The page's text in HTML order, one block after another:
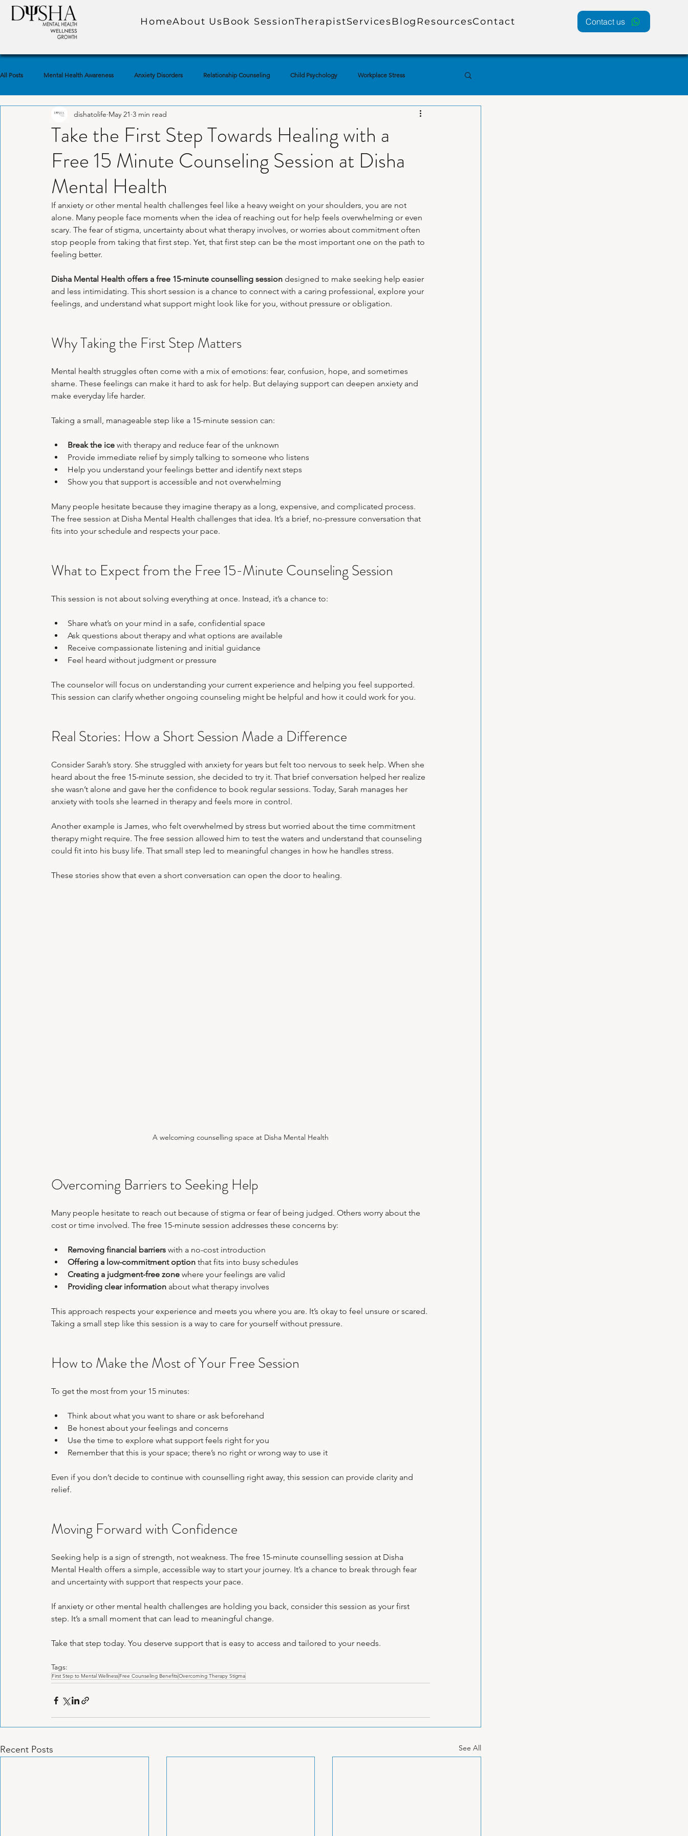
HomeAbout UsBook SessionTherapistServicesBlog ResourcesContact Contact us
All Posts Mental Health Awareness Anxiety Disorders Relationship Counseling Child Psychology Workplace Stress
Self-Care Practices Self-Awareness Trauma & PTSD
Emotional Well-Being Depression & Low Mood Marriage & Couples Therapy Adolescent Mental Health
Psychological Health Panic Attacks Family Therapy Exam Stress & Academic Pressure Work-Life Balance
Emotional Regulation Techniques Personal Growth Journeys Healing After Abuse Online Therapy Insights
Take the First Step Towards Healing with a
Free 15 Minute Counseling Session at Disha
Mental Health
dishatolife May 21 3 min read
If anxiety or other mental health challenges feel like a heavy weight on your shoulders, you are not
alone. Many people face moments when the idea of reaching out for help feels overwhelming or even
scary. The fear of stigma, uncertainty about what therapy involves, or worries about commitment often
stop people from taking that first step. Yet, that first step can be the most important one on the path to
feeling better.
Disha Mental Health offers a free 15-minute counselling session designed to make seeking help easier
and less intimidating. This short session is a chance to connect with a caring professional, explore your
feelings, and understand what support might look like for you, without pressure or obligation.
Why Taking the First Step Matters
Mental health struggles often come with a mix of emotions: fear, confusion, hope, and sometimes
shame. These feelings can make it hard to ask for help. But delaying support can deepen anxiety and
make everyday life harder.
Taking a small, manageable step like a 15-minute session can:
Break the ice with therapy and reduce fear of the unknown
Provide immediate relief by simply talking to someone who listens
Help you understand your feelings better and identify next steps
Show you that support is accessible and not overwhelming
Many people hesitate because they imagine therapy as a long, expensive, and complicated process.
The free session at Disha Mental Health challenges that idea. It’s a brief, no-pressure conversation that
fits into your schedule and respects your pace.
What to Expect from the Free 15-Minute Counseling Session
This session is not about solving everything at once. Instead, it’s a chance to:
Share what’s on your mind in a safe, confidential space
Ask questions about therapy and what options are available
Receive compassionate listening and initial guidance
Feel heard without judgment or pressure
The counselor will focus on understanding your current experience and helping you feel supported.
This session can clarify whether ongoing counseling might be helpful and how it could work for you.
Real Stories: How a Short Session Made a Difference
Consider Sarah’s story. She struggled with anxiety for years but felt too nervous to seek help. When she
heard about the free 15-minute session, she decided to try it. That brief conversation helped her realize
she wasn’t alone and gave her the confidence to book regular sessions. Today, Sarah manages her
anxiety with tools she learned in therapy and feels more in control.
Another example is James, who felt overwhelmed by stress but worried about the time commitment
therapy might require. The free session allowed him to test the waters and understand that counseling
could fit into his busy life. That small step led to meaningful changes in how he handles stress.
These stories show that even a short conversation can open the door to healing.
A welcoming counselling space at Disha Mental Health
Overcoming Barriers to Seeking Help
Many people hesitate to reach out because of stigma or fear of being judged. Others worry about the
cost or time involved. The free 15-minute session addresses these concerns by:
Removing financial barriers with a no-cost introduction
Offering a low-commitment option that fits into busy schedules
Creating a judgment-free zone where your feelings are valid
Providing clear information about what therapy involves
This approach respects your experience and meets you where you are. It’s okay to feel unsure or scared.
Taking a small step like this session is a way to care for yourself without pressure.
How to Make the Most of Your Free Session
To get the most from your 15 minutes:
Think about what you want to share or ask beforehand
Be honest about your feelings and concerns
Use the time to explore what support feels right for you
Remember that this is your space; there’s no right or wrong way to use it
Even if you don’t decide to continue with counselling right away, this session can provide clarity and
relief.
Moving Forward with Confidence
Seeking help is a sign of strength, not weakness. The free 15-minute counselling session at Disha
Mental Health offers a simple, accessible way to start your journey. It’s a chance to break through fear
and uncertainty with support that respects your pace.
If anxiety or other mental health challenges are holding you back, consider this session as your first
step. It’s a small moment that can lead to meaningful change.
Take that step today. You deserve support that is easy to access and tailored to your needs.
Tags:
First Step to Mental Wellness Free Counseling BenefitsOvercoming Therapy Stigma
Recent Posts See All